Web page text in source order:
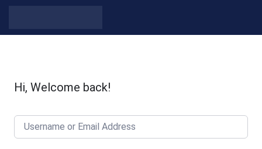
Hi, Welcome back!